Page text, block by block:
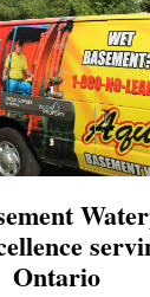
Ontario